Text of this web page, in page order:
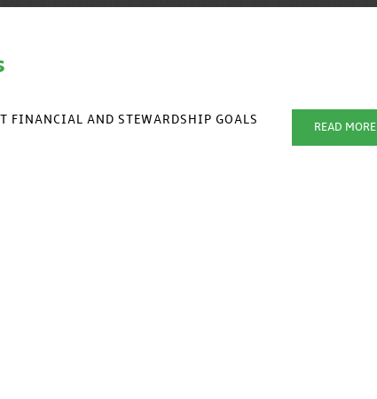
FINANCIAL AND STEWARDSHIP GOALS
READ MORE